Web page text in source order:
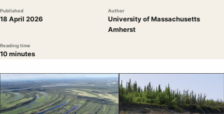
Published
18 April 2026
Author
University of Massachusetts
Amherst
Reading time
10 minutes